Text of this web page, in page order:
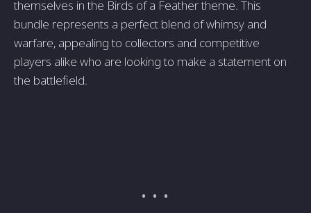
themselves in the Birds of a Feather theme. This
bundle represents a perfect blend of whimsy and
warfare, appealing to collectors and competitive
players alike who are looking to make a statement on
the battlefield.